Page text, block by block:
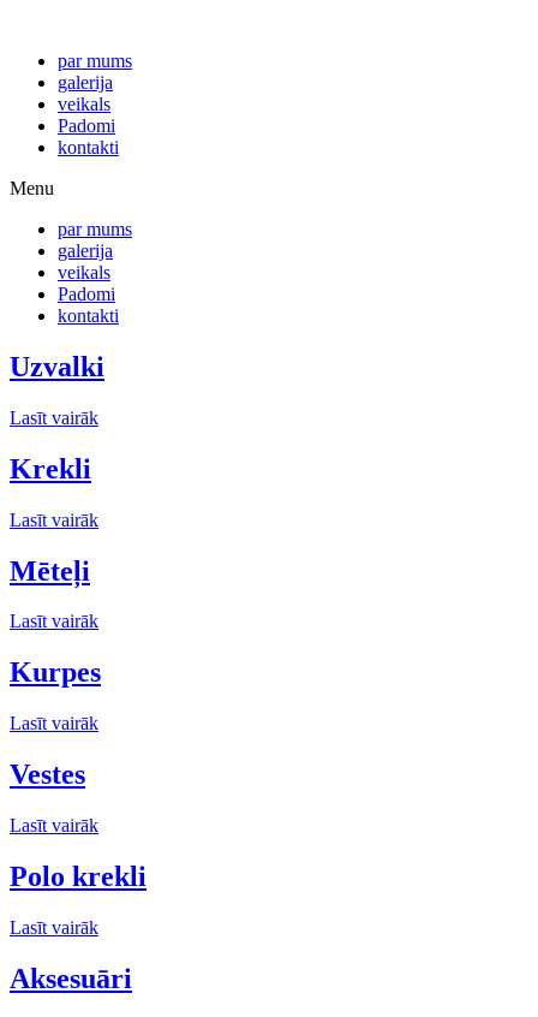
par mums
galerija
veikals
Padomi
kontakti
Menu
par mums
galerija
veikals
Padomi
kontakti
Uzvalki
Lasīt vairāk
Krekli
Lasīt vairāk
Mēteļi
Lasīt vairāk
Kurpes
Lasīt vairāk
Vestes
Lasīt vairāk
Polo krekli
Lasīt vairāk
Aksesuāri